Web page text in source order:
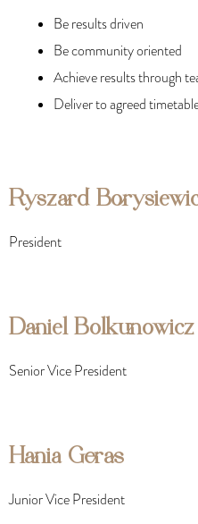
Be results driven
Be community oriented
Achieve results through
Deliver to agreed
Ryszard
President
Daniel Bolkunowicz
Senior Vice President
Hania Geras
Junior Vice President